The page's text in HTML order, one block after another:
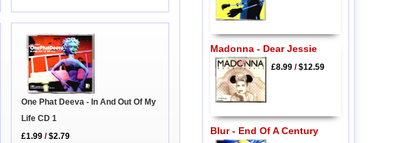
One Phat Deeva - In And Out Of My
Life CD 1
£1.99 /$2.79
Madonna - Dear Jessie
£8.99/$12.59
Blur - End Of A Century